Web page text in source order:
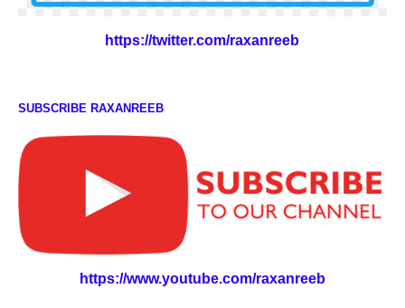
https://twitter.com/raxanreeb
SUBSCRIBE RAXANREEB
https://www.youtube.com/raxanreeb